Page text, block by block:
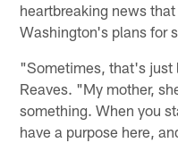
heartbreaking news
Washington's plans for
"Sometimes, that's just
Reaves. "My mother,
something. When you
have a purpose here,